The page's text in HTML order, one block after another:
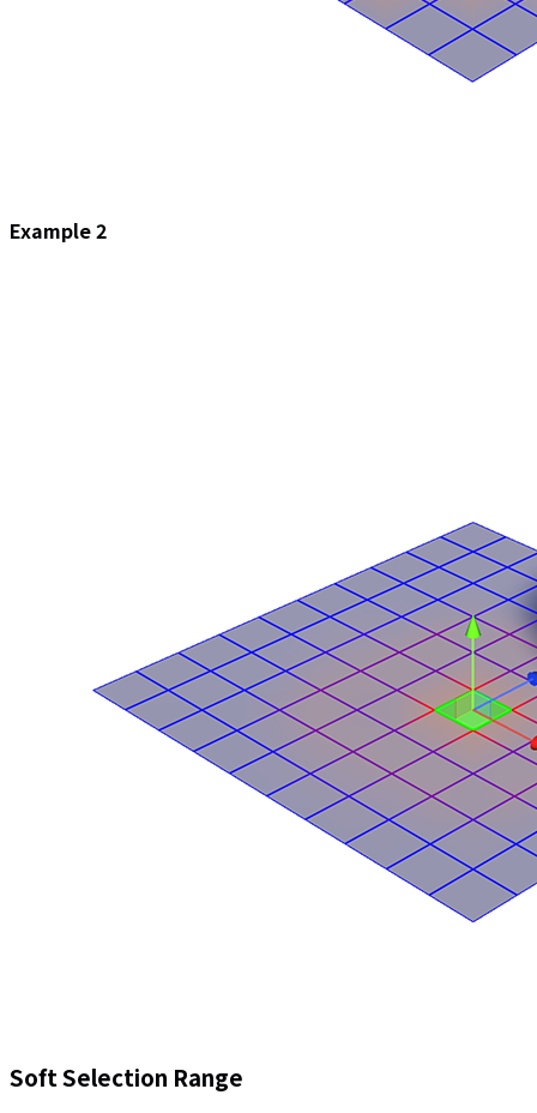
Example 2
Soft Selection Range